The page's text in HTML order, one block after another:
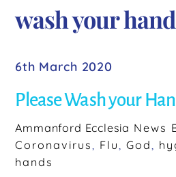
wash your
6th March 2020
Please Wash your
Ammanford Ecclesia News
Coronavirus, Flu,God,
hands